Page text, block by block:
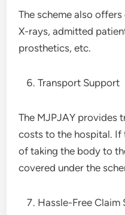
The scheme also
X-rays, admitted
prosthetics, etc.
Transport Support
The MJPJAY provides
costs to the hospital. If
of taking the body to
covered under the
Hassle-Free Claim